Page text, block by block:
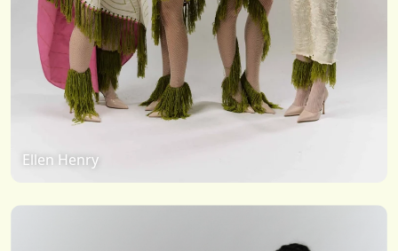
Ellen Henry